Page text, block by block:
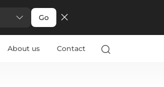
Go
About us Contact